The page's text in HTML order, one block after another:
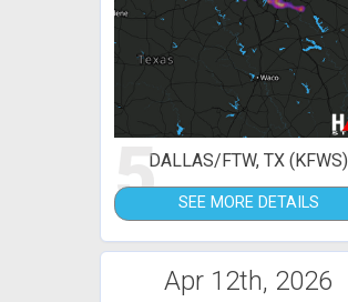
5DALLAS/FTW, TX (KFWS)
SEE MORE DETAILS
Apr 12th, 2026